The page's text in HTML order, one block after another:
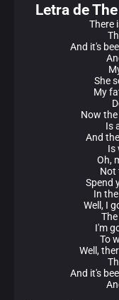
Letra de
There
And it's
She
My
Now
Is
And
Is
Oh,
Not
Spend
In
Well, I
I'm
To
Well,
And it's